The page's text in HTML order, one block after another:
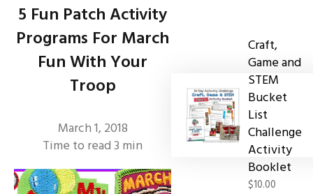
5 Fun Patch Activity
Programs For March
Fun With Your
Troop
March 1, 2018
Time to read3 min
Craft,
Game and
STEM
Bucket
List
Challenge
Activity
Booklet
$10.00